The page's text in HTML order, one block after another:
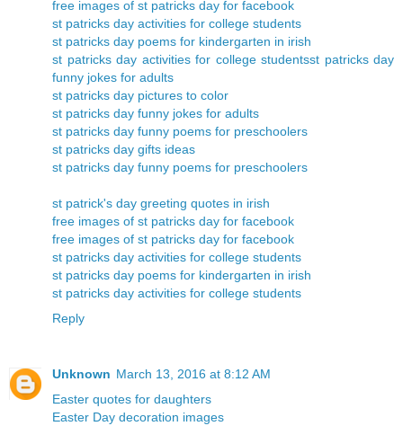
free images of st patricks day for facebook
st patricks day activities for college students
st patricks day poems for kindergarten in irish
st patricks day activities for college studentsst patricks day
funny jokes for adults
st patricks day pictures to color
st patricks day funny jokes for adults
st patricks day funny poems for preschoolers
st patricks day gifts ideas
st patricks day funny poems for preschoolers
st patrick's day greeting quotes in irish
free images of st patricks day for facebook
free images of st patricks day for facebook
st patricks day activities for college students
st patricks day poems for kindergarten in irish
st patricks day activities for college students
Reply
Unknown March 13, 2016 at 8:12 AM
Easter quotes for daughters
Easter Day decoration images